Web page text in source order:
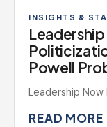
INSIGHTS &
Powell
Leadership
READ MORE